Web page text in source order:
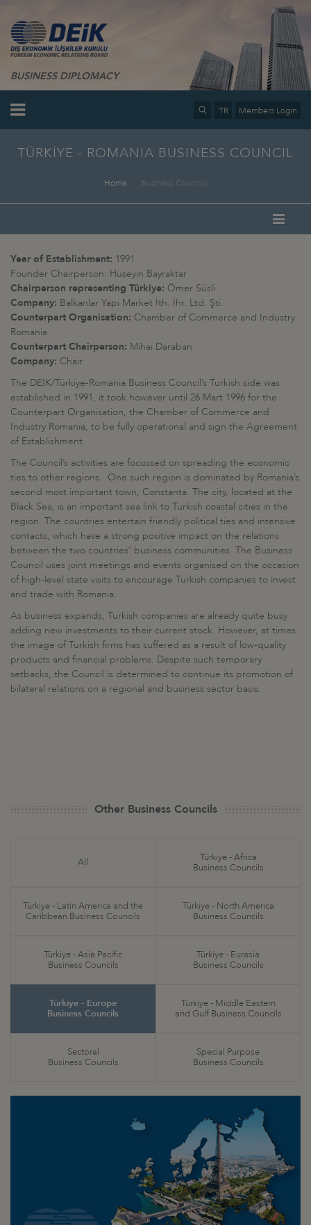
BUSINESS DIPLOMACY
TR Members Login
TÜRKİYE - ROMANIA BUSINESS COUNCIL
Home Business Councils
Year of Establishment: 1991
Founder Chairperson: Hüseyin Bayraktar
Chairperson representing Türkiye: Ömer Süsli
Company: Balkanlar Yapı Market İth. İhr. Ltd. Şti.
Counterpart Organisation: Chamber of Commerce and Industry
Romania
Counterpart Chairperson: Mihai Daraban
Company: Chair
The DEİK/Türkiye-Romania Business Council’s Turkish side was
established in 1991, it took however until 26 Mart 1996 for the
Counterpart Organisation, the Chamber of Commerce and
Industry Romania, to be fully operational and sign the Agreement
of Establishment.
The Council’s activities are focussed on spreading the economic
ties to other regions. One such region is dominated by Romania’s
second most important town, Constanta. The city, located at the
Black Sea, is an important sea link to Turkish coastal cities in the
region. The countries entertain friendly political ties and intensive
contacts, which have a strong positive impact on the relations
between the two countries’ business communities. The Business
Council uses joint meetings and events organised on the occasion
of high-level state visits to encourage Turkish companies to invest
and trade with Romania.
As business expands, Turkish companies are already quite busy
adding new investments to their current stock. However, at times
the image of Turkish firms has suffered as a result of low-quality
products and financial problems. Despite such temporary
setbacks, the Council is determined to continue its promotion of
bilateral relations on a regional and business sector basis.
Other Business Councils
All
Türkiye - Africa
Business Councils
Türkiye - Latin America and the
Caribbean Business Councils
Türkiye - North America
Business Councils
Türkiye - Asia Pacific
Business Councils
Türkiye - Eurasia
Business Councils
Türkiye - Europe
Business Councils
Türkiye - Middle Eastern
and Gulf Business Councils
Sectoral
Business Councils
Special Purpose
Business Councils